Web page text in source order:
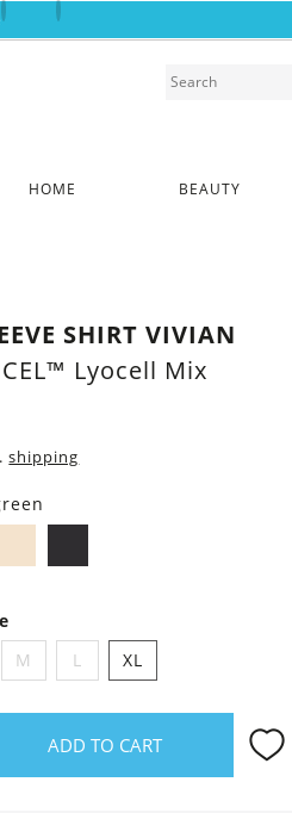
HOME BEAUTY
SHIRT VIVIAN
Lyocell Mix
shipping
M L XL
ADD TO CART